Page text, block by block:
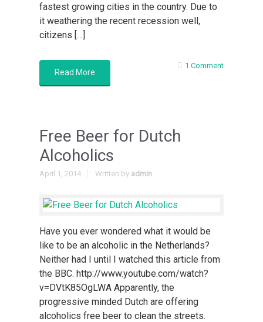
fastest growing cities in the country. Due to
it weathering the recent recession well,
citizens […]
Read More
1 Comment
Free Beer for Dutch
Alcoholics
April 1, 2014 Written by admin
Have you ever wondered what it would be
like to be an alcoholic in the Netherlands?
Neither had I until I watched this article from
the BBC. http://www.youtube.com/watch?
v=DVtK85OgLWA Apparently, the
progressive minded Dutch are offering
alcoholics free beer to clean the streets.